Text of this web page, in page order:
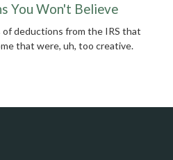
You Won't Believe
of deductions from the IRS that
that were, uh, too creative.